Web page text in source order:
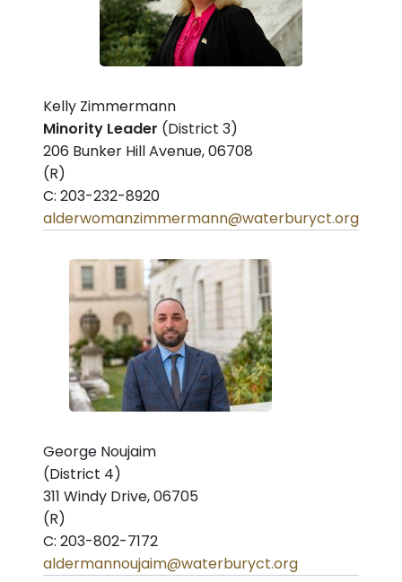
Kelly Zimmermann
Minority Leader (District 3)
206 Bunker Hill Avenue, 06708
(R)
C: 203-232-8920
alderwomanzimmermann@waterburyct.org
George Noujaim
(District 4)
311 Windy Drive, 06705
(R)
C: 203-802-7172
aldermannoujaim@waterburyct.org